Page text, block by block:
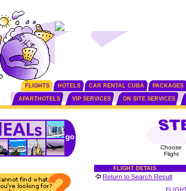
FLIGHTS HOTELS CAR RENTAL CUBA PACKAGES
APARTHOTELS VIP SERVICES ON SITE SERVICES
Choose
Flight
FLIGHT DETAIS
Return to Search Result